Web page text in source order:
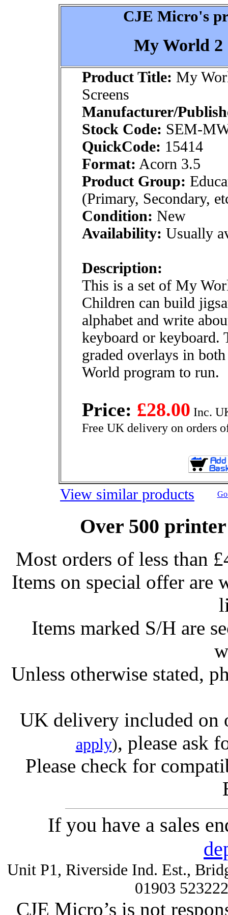
CJE Micro's
My World 2
Product Title: My
Screens
Manufacturer/
Stock Code: SEM-
QuickCode: 15414
Format: Acorn 3.5
Product Group:
(Primary, Secondary,
Condition: New
Availability: Usually
Description:
This is a set of My
Children can build
alphabet and write
keyboard or keyboard.
graded overlays in
World program to run.
Price: £28.00 Inc.
Free UK delivery on orders
View similar products
Over 500
Most orders of less than
Items on special offer are
Items marked S/H are
Unless otherwise stated,
UK delivery included on
apply), please ask
Please check for
If you have a sales
Unit P1, Riverside Ind. Est.,
01903
CJE Micro’s is not